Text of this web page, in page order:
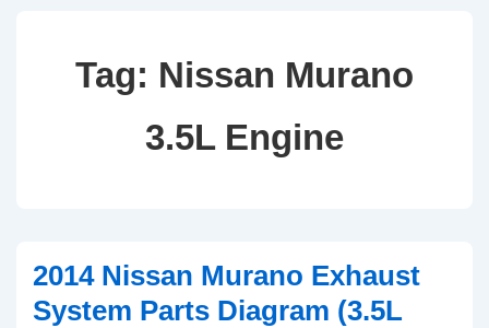
Tag: Nissan Murano
3.5L Engine
2014 Nissan Murano Exhaust
System Parts Diagram (3.5L